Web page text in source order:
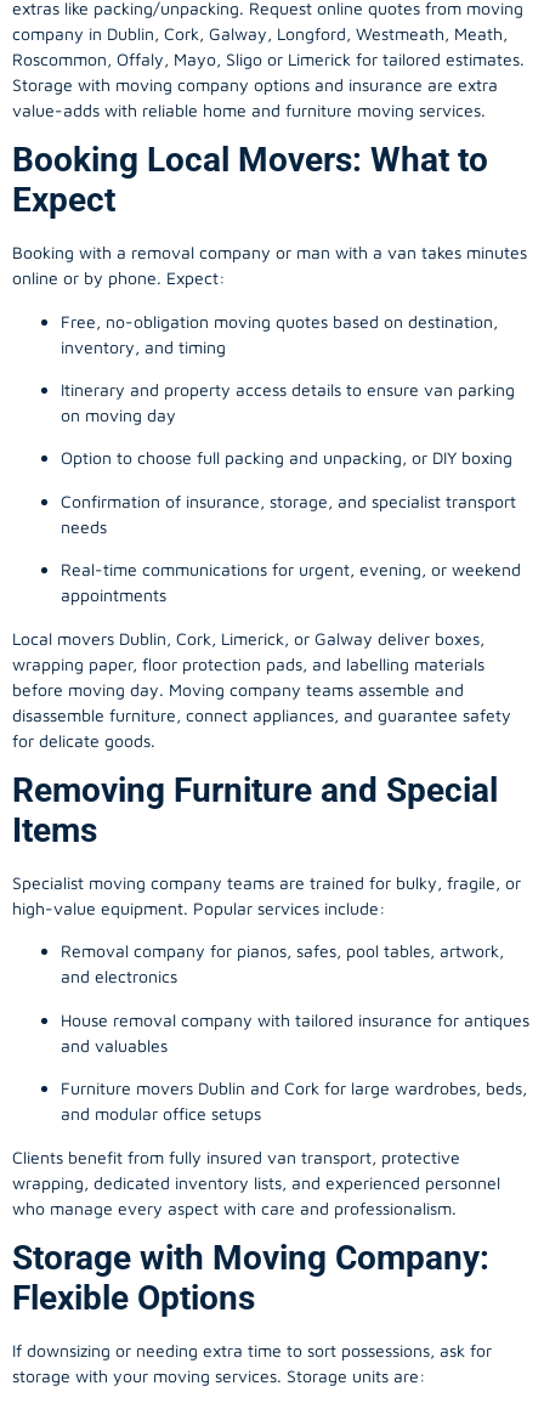
extras like packing/unpacking. Request online quotes from moving
company in Dublin, Cork, Galway, Longford, Westmeath, Meath,
Roscommon, Offaly, Mayo, Sligo or Limerick for tailored estimates.
Storage with moving company options and insurance are extra
value-adds with reliable home and furniture moving services.
Booking Local Movers: What to
Expect
Booking with a removal company or man with a van takes minutes
online or by phone. Expect:
Free, no-obligation moving quotes based on destination,
inventory, and timing
Itinerary and property access details to ensure van parking
on moving day
Option to choose full packing and unpacking, or DIY boxing
Confirmation of insurance, storage, and specialist transport
needs
Real-time communications for urgent, evening, or weekend
appointments
Local movers Dublin, Cork, Limerick, or Galway deliver boxes,
wrapping paper, floor protection pads, and labelling materials
before moving day. Moving company teams assemble and
disassemble furniture, connect appliances, and guarantee safety
for delicate goods.
Removing Furniture and Special
Items
Specialist moving company teams are trained for bulky, fragile, or
high-value equipment. Popular services include:
Removal company for pianos, safes, pool tables, artwork,
and electronics
House removal company with tailored insurance for antiques
and valuables
Furniture movers Dublin and Cork for large wardrobes, beds,
and modular office setups
Clients benefit from fully insured van transport, protective
wrapping, dedicated inventory lists, and experienced personnel
who manage every aspect with care and professionalism.
Storage with Moving Company:
Flexible Options
If downsizing or needing extra time to sort possessions, ask for
storage with your moving services. Storage units are: